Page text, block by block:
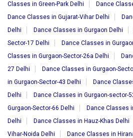
Classes in Green-Park Delhi
Dance
Dance Classes in Gujarat-Vihar Delhi
Delhi
Dance Classes in Gurgaon Delhi
Sector-17 Delhi
Dance Classes in
Classes in Gurgaon-Sector-26a Delhi
27 Delhi
Dance Classes in Gurgaon-
in Gurgaon-Sector-43 Delhi
Dance
Delhi
Dance Classes in Gurgaon-sector-
Gurgaon-Sector-66 Delhi
Dance Classes
Delhi
Dance Classes in Hauz-Khas Delhi
Vihar-Noida Delhi
Dance Classes in